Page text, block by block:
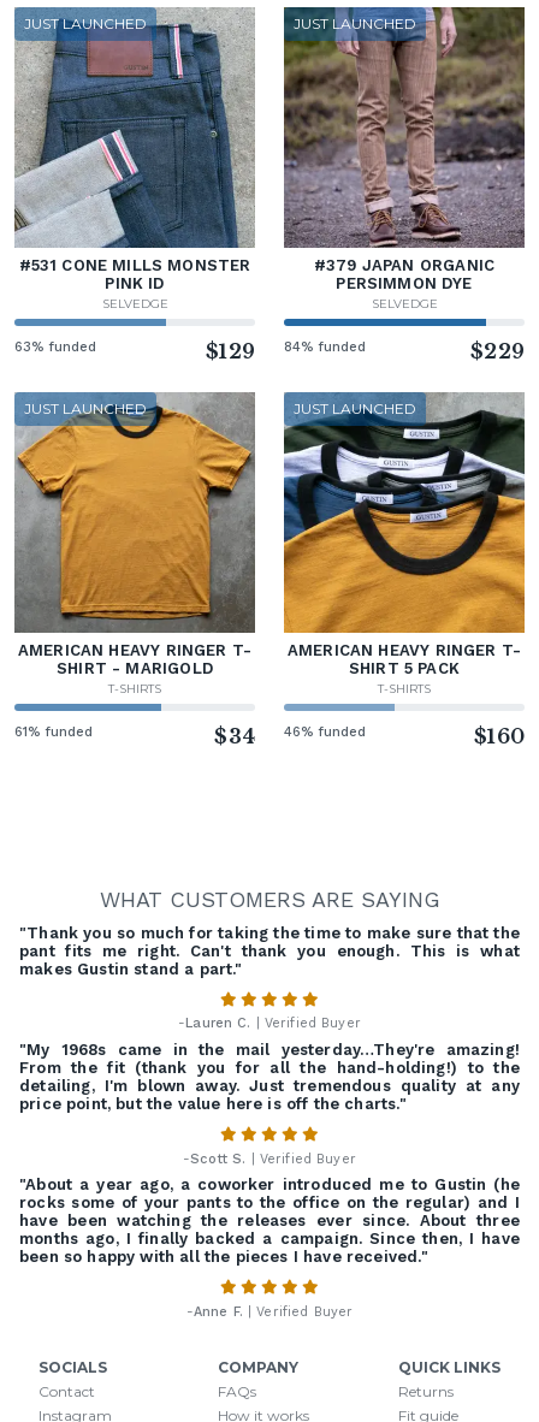
JUST LAUNCHED
#531 CONE MILLS MONSTER
PINK ID
SELVEDGE
63% funded $129
JUST LAUNCHED
#379 JAPAN ORGANIC
PERSIMMON DYE
SELVEDGE
84% funded $229
JUST LAUNCHED
AMERICAN HEAVY RINGER T-
SHIRT - MARIGOLD
T-SHIRTS
61% funded $34
JUST LAUNCHED
AMERICAN HEAVY RINGER T-
SHIRT 5 PACK
T-SHIRTS
46% funded $160
WHAT CUSTOMERS ARE SAYING
"Thank you so much for taking the time to make sure that the
pant fits me right. Can't thank you enough. This is what
makes Gustin stand a part."
- Lauren C. | Verified Buyer
"My 1968s came in the mail yesterday…They're amazing!
From the fit (thank you for all the hand-holding!) to the
detailing, I'm blown away. Just tremendous quality at any
price point, but the value here is off the charts."
-Scott S. | Verified Buyer
"About a year ago, a coworker introduced me to Gustin (he
rocks some of your pants to the office on the regular) and I
have been watching the releases ever since. About three
months ago, I finally backed a campaign. Since then, I have
been so happy with all the pieces I have received."
-Anne F. | Verified Buyer
SOCIALS
Contact
Instagram
COMPANY
FAQs
How it works
QUICK LINKS
Returns
Fit guide